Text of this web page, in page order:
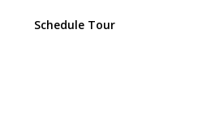
Schedule Tour